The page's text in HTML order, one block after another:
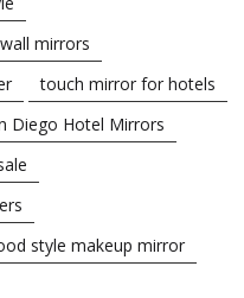
mirrors
touch mirror for hotels
Diego Hotel Mirrors
style makeup mirror